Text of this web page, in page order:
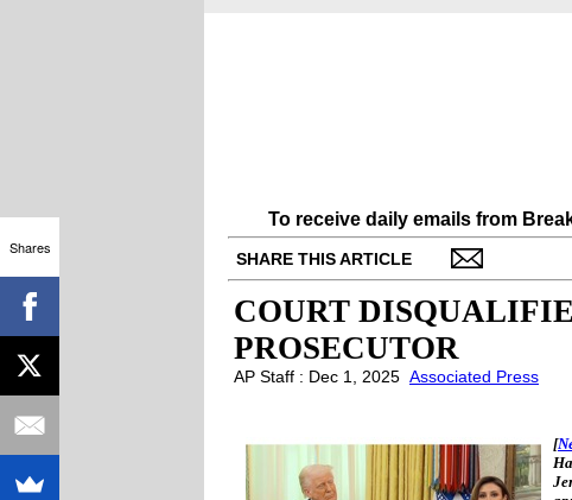
To receive daily emails from
SHARE THIS ARTICLE
COURT
PROSECUTOR
AP Staff : Dec 1, 2025 Associated Press
[
Shares